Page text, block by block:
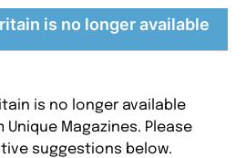
is no longer available
is no longer available
Magazines. Please
suggestions below.